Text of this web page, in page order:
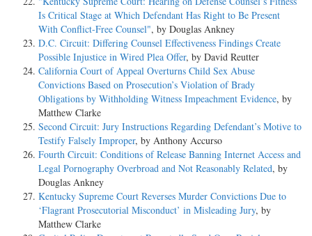
Is Critical Stage at Which Defendant Has Right to Be Present
With Conflict-Free Counsel", by Douglas Ankney
D.C. Circuit: Differing Counsel Effectiveness Findings Create
Possible Injustice in Wired Plea Offer, by David Reutter
California Court of Appeal Overturns Child Sex Abuse
Convictions Based on Prosecution’s Violation of Brady
Obligations by Withholding Witness Impeachment Evidence, by
Matthew Clarke
Second Circuit: Jury Instructions Regarding Defendant’s Motive to
Testify Falsely Improper, by Anthony Accurso
Fourth Circuit: Conditions of Release Banning Internet Access and
Legal Pornography Overbroad and Not Reasonably Related, by
Douglas Ankney
Kentucky Supreme Court Reverses Murder Convictions Due to
‘Flagrant Prosecutorial Misconduct’ in Misleading Jury, by
Matthew Clarke